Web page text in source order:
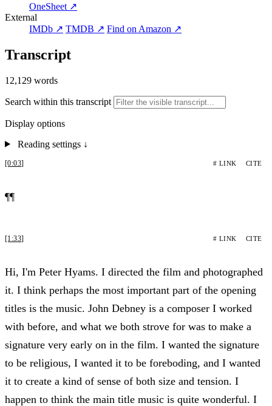
OneSheet ↗
External
IMDb ↗ TMDB ↗ Find on Amazon ↗
Transcript
12,129 words
Search within this transcript
Display options
Reading settings ↓
[0:03] # LINK CITE
¶¶
[1:33] # LINK CITE
Hi, I'm Peter Hyams. I directed the film and photographed
it. I think perhaps the most important part of the opening
titles is the music. John Debney is a composer I worked
with before, and what we both strove for was to make a
signature very early on in the film. I wanted the signature
to be religious, I wanted it to be foreboding, and I wanted
it to create a kind of sense of both size and tension. I
happen to think the main title music is quite wonderful. I